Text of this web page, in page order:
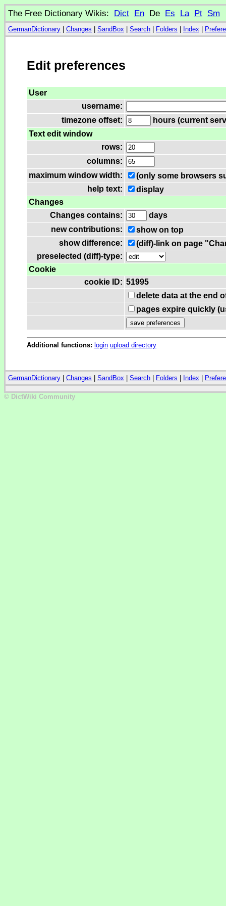
The Free Dictionary Wikis: Dict En De Es La Pt Sm
GermanDictionary Changes SandBox Search Folders Index
Edit preferences
User
username:
timezone offset:
hours (current
Text edit window
rows:
columns:
maximum window width:
(only some browsers
help text:
display
Changes
Changes contains:
days
new contributions:
show on top
show difference:
(diff)-link on page
preselected (diff)-type:
Cookie
cookie ID: 51995
delete data at the end
pages expire quickly
Additional functions: login upload directory
GermanDictionary Changes SandBox Search Folders Index
© DictWiki Community